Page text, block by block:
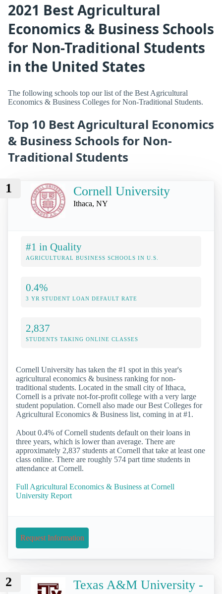
2021 Best Agricultural
Economics & Business Schools
for Non-Traditional Students
in the United States
The following schools top our list of the Best Agricultural
Economics & Business Colleges for Non-Traditional Students.
Top 10 Best Agricultural Economics
& Business Schools for Non-
Traditional Students
1 Cornell University
Ithaca, NY
#1 in Quality
AGRICULTURAL BUSINESS SCHOOLS IN U.S.
0.4%
3 YR STUDENT LOAN DEFAULT RATE
2,837
STUDENTS TAKING ONLINE CLASSES
Cornell University has taken the #1 spot in this year's
agricultural economics & business ranking for non-
traditional students. Located in the small city of Ithaca,
Cornell is a private not-for-profit college with a very large
student population. Cornell also made our Best Colleges for
Agricultural Economics & Business list, coming in at #1.
About 0.4% of Cornell students default on their loans in
three years, which is lower than average. There are
approximately 2,837 students at Cornell that take at least one
class online. There are roughly 574 part time students in
attendance at Cornell.
Full Agricultural Economics & Business at Cornell
University Report
Request Information
2
Texas A&M University -